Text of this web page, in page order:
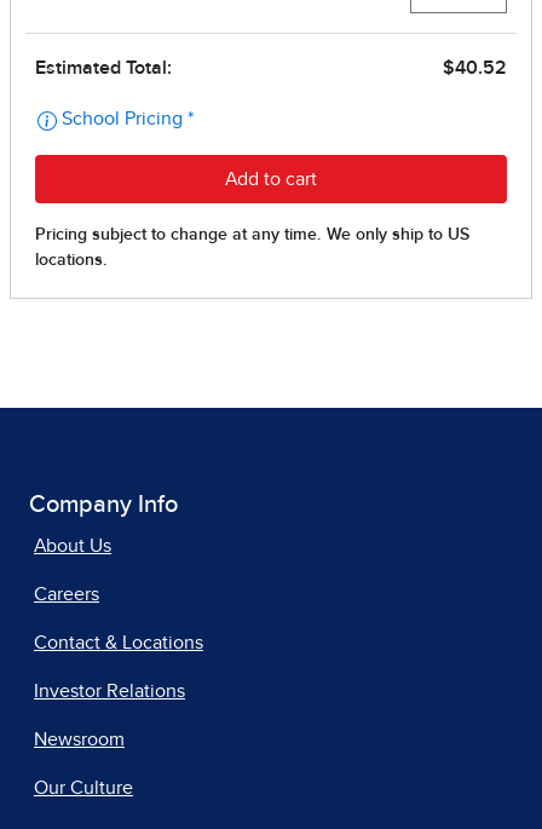
Company Info
About Us
Careers
Contact & Locations
Investor Relations
Newsroom
Our Culture